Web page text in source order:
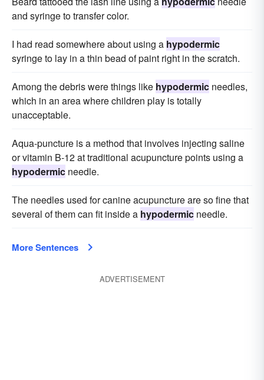
and syringe to transfer color.
I had read somewhere about using a hypodermic
syringe to lay in a thin bead of paint right in the scratch.
Among the debris were things like hypodermic needles,
which in an area where children play is totally
unacceptable.
Aqua-puncture is a method that involves injecting saline
or vitamin B-12 at traditional acupuncture points using a
hypodermic needle.
The needles used for canine acupuncture are so fine that
several of them can fit inside a hypodermic needle.
More Sentences
ADVERTISEMENT